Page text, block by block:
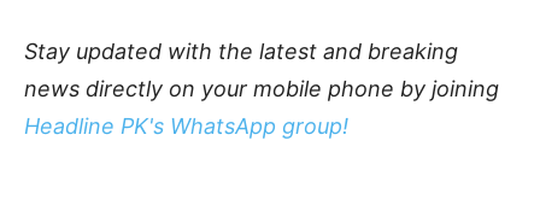
Stay updated with the latest and breaking
news directly on your mobile phone by joining
Headline PK's WhatsApp group!